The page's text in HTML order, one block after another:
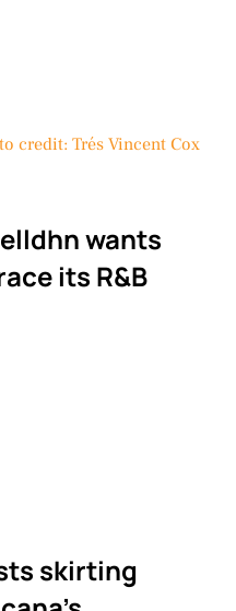
wants
its R&B
skirting